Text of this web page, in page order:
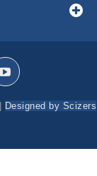
Designed by Scizers